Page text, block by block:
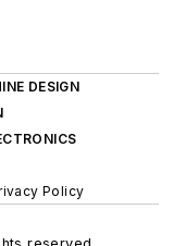
DESIGN
Policy